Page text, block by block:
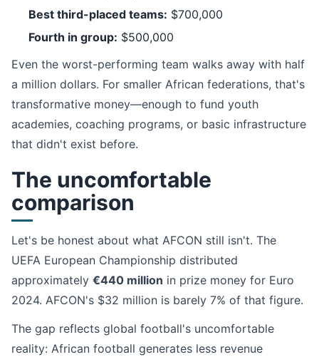
Best third-placed teams: $700,000
Fourth in group: $500,000
Even the worst-performing team walks away with half
a million dollars. For smaller African federations, that's
transformative money—enough to fund youth
academies, coaching programs, or basic infrastructure
that didn't exist before.
The uncomfortable
comparison
Let's be honest about what AFCON still isn't. The
UEFA European Championship distributed
approximately €440 million in prize money for Euro
2024. AFCON's $32 million is barely 7% of that figure.
The gap reflects global football's uncomfortable
reality: African football generates less revenue